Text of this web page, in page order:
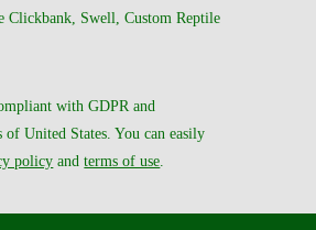
Clickbank, Swell, Custom Reptile
with GDPR and
of United States. You can easily
policy andterms of use